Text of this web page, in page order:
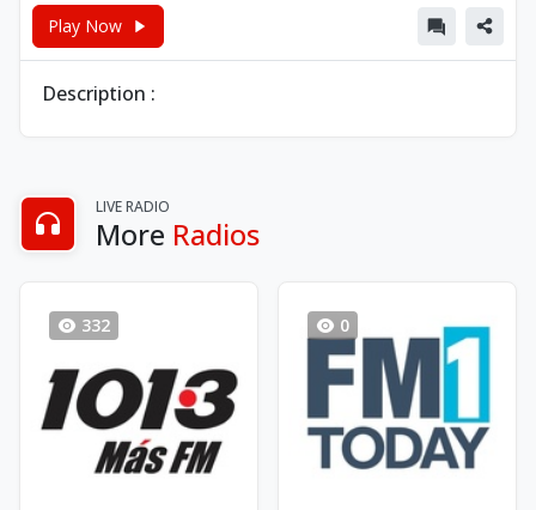
Play Now
Description :
LIVE RADIO
More Radios
332 0